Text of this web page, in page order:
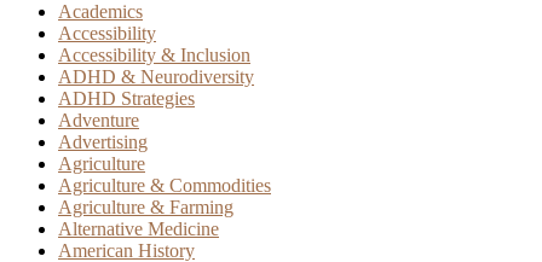
Academics
Accessibility
Accessibility & Inclusion
ADHD & Neurodiversity
ADHD Strategies
Adventure
Advertising
Agriculture
Agriculture & Commodities
Agriculture & Farming
Alternative Medicine
American History